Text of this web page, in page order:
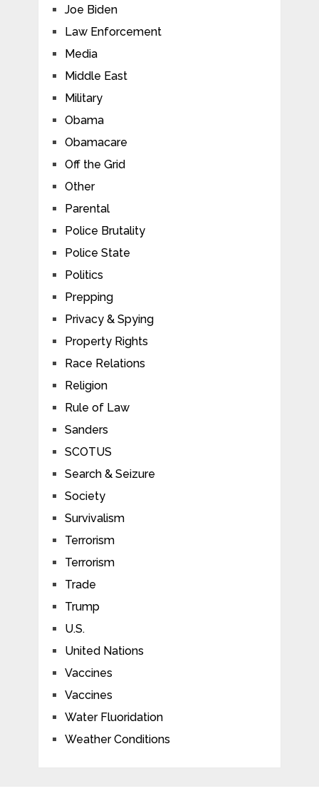
Joe Biden
Law Enforcement
Media
Middle East
Military
Obama
Obamacare
Off the Grid
Other
Parental
Police Brutality
Police State
Politics
Prepping
Privacy & Spying
Property Rights
Race Relations
Religion
Rule of Law
Sanders
SCOTUS
Search & Seizure
Society
Survivalism
Terrorism
Terrorism
Trade
Trump
U.S.
United Nations
Vaccines
Vaccines
Water Fluoridation
Weather Conditions